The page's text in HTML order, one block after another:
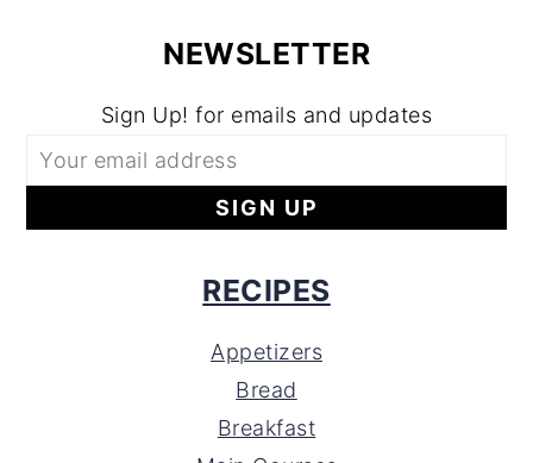
NEWSLETTER
Sign Up! for emails and updates
RECIPES
Appetizers
Bread
Breakfast